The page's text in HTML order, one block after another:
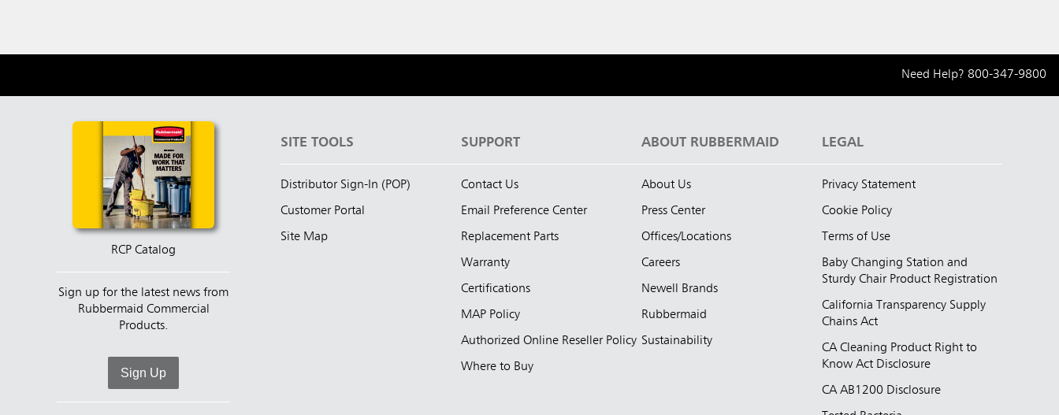
Need Help? 800-347-9800
RCP Catalog
Sign up for the latest news from
Rubbermaid Commercial
Products.
Sign Up
SITE TOOLS
Distributor Sign-In (POP)
Customer Portal
Site Map
SUPPORT
Contact Us
Email Preference Center
Replacement Parts
Warranty
Certifications
MAP Policy
Authorized Online Reseller Policy
Where to Buy
ABOUT RUBBERMAID
About Us
Press Center
Offices/Locations
Careers
Newell Brands
Rubbermaid
Sustainability
LEGAL
Privacy Statement
Cookie Policy
Terms of Use
Baby Changing Station and
Sturdy Chair Product Registration
California Transparency Supply
Chains Act
CA Cleaning Product Right to
Know Act Disclosure
CA AB1200 Disclosure